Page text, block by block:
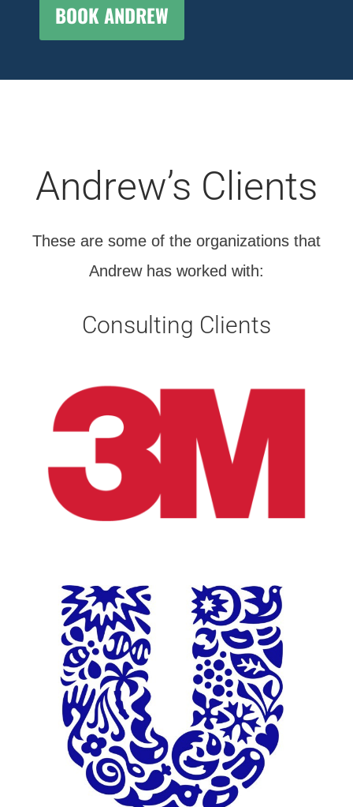
BOOK ANDREW
Andrew’s Clients
These are some of the organizations that
Andrew has worked with:
Consulting Clients